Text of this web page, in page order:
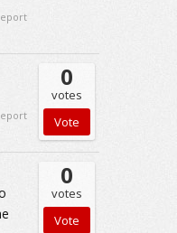
0
votes
0
votes